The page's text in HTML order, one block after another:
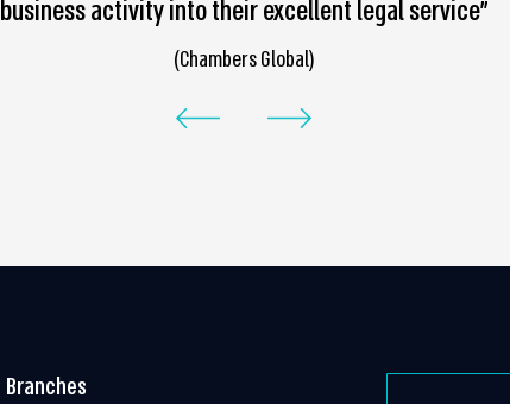
business activity into their excellent legal service”
(Chambers Global)
Branches